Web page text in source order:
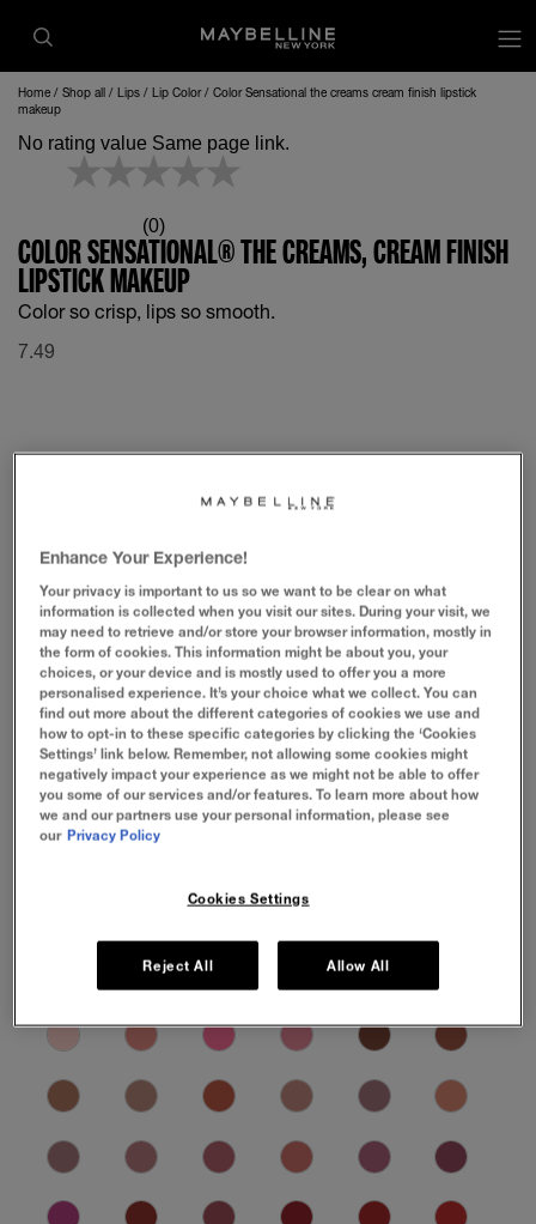
Home Shop all Lips Lip Color
Color Sensational the creams cream finish lipstick
makeup
No rating value Same page link.
(0)
COLOR SENSATIONAL® THE CREAMS, CREAM FINISH
LIPSTICK MAKEUP
Color so crisp, lips so smooth.
7.49
Enhance Your Experience!
Your privacy is important to us so we want to be clear on what
information is collected when you visit our sites. During your visit, we
may need to retrieve and/or store your browser information, mostly in
the form of cookies. This information might be about you, your
choices, or your device and is mostly used to offer you a more
personalised experience. It’s your choice what we collect. You can
find out more about the different categories of cookies we use and
how to opt-in to these specific categories by clicking the ‘Cookies
Settings’ link below. Remember, not allowing some cookies might
negatively impact your experience as we might not be able to offer
you some of our services and/or features. To learn more about how
we and our partners use your personal information, please see
our Privacy Policy
Cookies Settings
Reject All Allow All